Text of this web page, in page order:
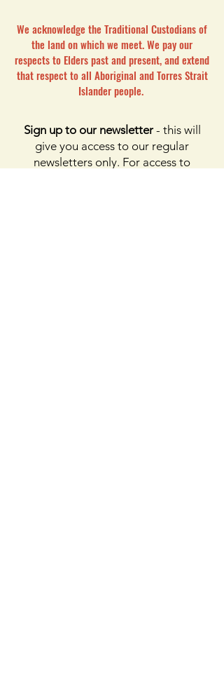
We acknowledge the Traditional Custodians of
the land on which we meet. We pay our
respects to Elders past and present, and extend
that respect to all Aboriginal and Torres Strait
Islander people.
Sign up to our newsletter- this will
give you access to our regular
newsletters only. For access to